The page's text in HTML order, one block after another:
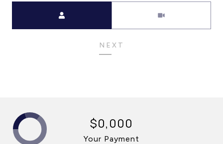
NEXT
$0,000
Your Payment